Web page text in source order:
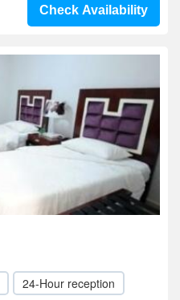
Check Availability
24-Hour reception